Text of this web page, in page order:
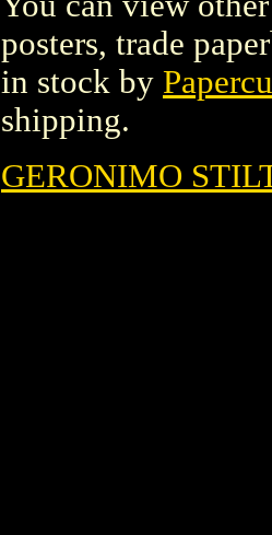
posters, trade
in stock by
shipping.
GERONIMO